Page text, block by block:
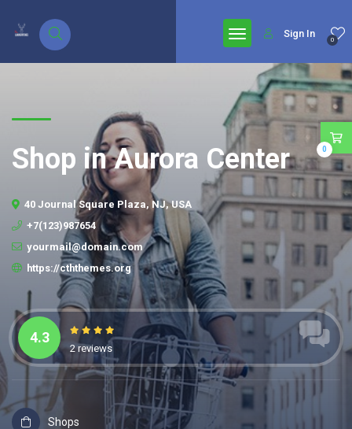
0
Sign In
Shop in Aurora Center
40 Journal Square Plaza, NJ, USA
+7(123)987654
yourmail@domain.com
https://cththemes.org
4.3
2 reviews
Shops
0